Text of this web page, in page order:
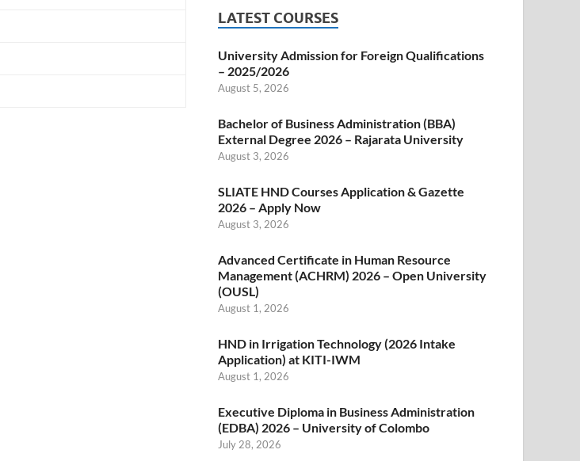
LATEST COURSES
University Admission for Foreign Qualifications
– 2025/2026
August 5, 2026
Bachelor of Business Administration (BBA)
External Degree 2026 – Rajarata University
August 3, 2026
SLIATE HND Courses Application & Gazette
2026 – Apply Now
August 3, 2026
Advanced Certificate in Human Resource
Management (ACHRM) 2026 – Open University
(OUSL)
August 1, 2026
HND in Irrigation Technology (2026 Intake
Application) at KITI-IWM
August 1, 2026
Executive Diploma in Business Administration
(EDBA) 2026 – University of Colombo
July 28, 2026